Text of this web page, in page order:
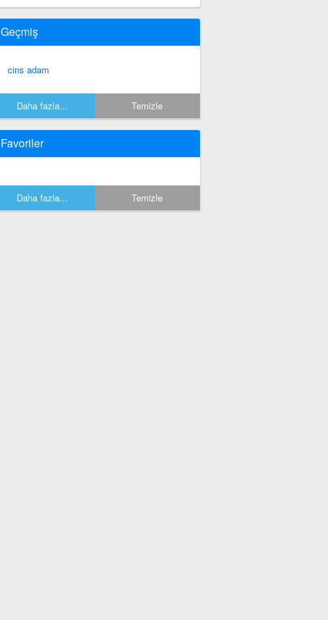
Geçmiş
cins adam
Daha fazla... Temizle
Favoriler
Daha fazla... Temizle